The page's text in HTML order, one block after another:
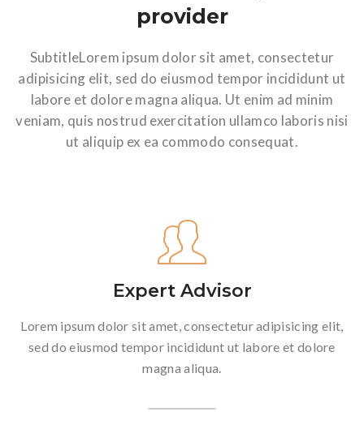
provider
SubtitleLorem ipsum dolor sit amet, consectetur
adipisicing elit, sed do eiusmod tempor incididunt ut
labore et dolore magna aliqua. Ut enim ad minim
veniam, quis nostrud exercitation ullamco laboris nisi
ut aliquip ex ea commodo consequat.
Expert Advisor
Lorem ipsum dolor sit amet, consectetur adipisicing elit,
sed do eiusmod tempor incididunt ut labore et dolore
magna aliqua.